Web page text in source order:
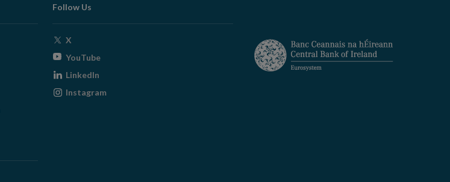
Follow Us
X
window
YouTubeOpens
window
LinkedIn
Instagram